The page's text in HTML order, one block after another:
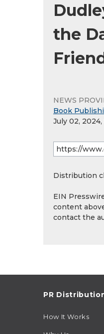
the
NEWS
Book
July 02,
Distribution
EIN
content
contact the
PR
How It Works